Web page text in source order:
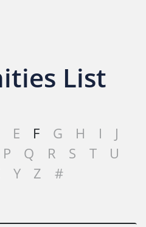
List
E F G H I
J
P Q R S T
U
Y Z #